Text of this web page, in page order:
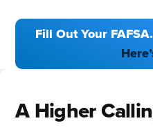
Fill Out Your
A Higher